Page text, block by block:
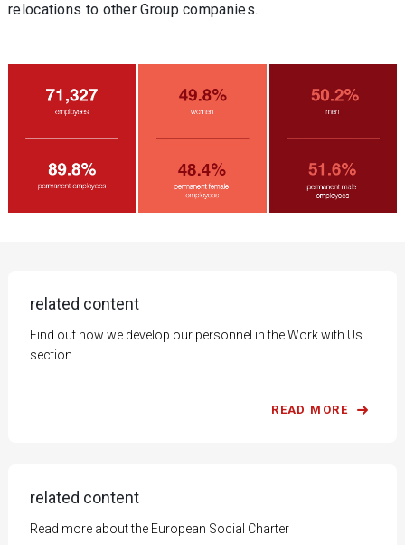
relocations to other Group companies.
related content
Find out how we develop our personnel in the Work with Us
section
READ MORE
related content
Read more about the European Social Charter